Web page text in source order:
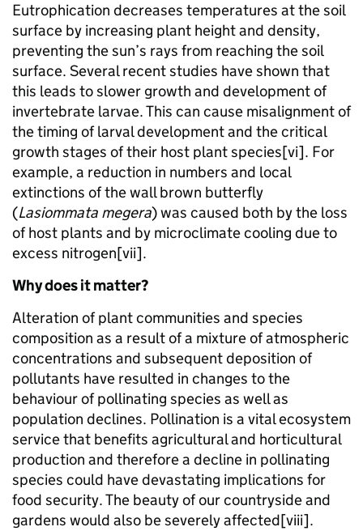
Eutrophication decreases temperatures at the soil
surface by increasing plant height and density,
preventing the sun’s rays from reaching the soil
surface. Several recent studies have shown that
this leads to slower growth and development of
invertebrate larvae. This can cause misalignment of
the timing of larval development and the critical
growth stages of their host plant species[vi]. For
example, a reduction in numbers and local
extinctions of the wall brown butterfly
(Lasiommata megera) was caused both by the loss
of host plants and by microclimate cooling due to
excess nitrogen[vii].
Why does it matter?
Alteration of plant communities and species
composition as a result of a mixture of atmospheric
concentrations and subsequent deposition of
pollutants have resulted in changes to the
behaviour of pollinating species as well as
population declines. Pollination is a vital ecosystem
service that benefits agricultural and horticultural
production and therefore a decline in pollinating
species could have devastating implications for
food security. The beauty of our countryside and
gardens would also be severely affected[viii].